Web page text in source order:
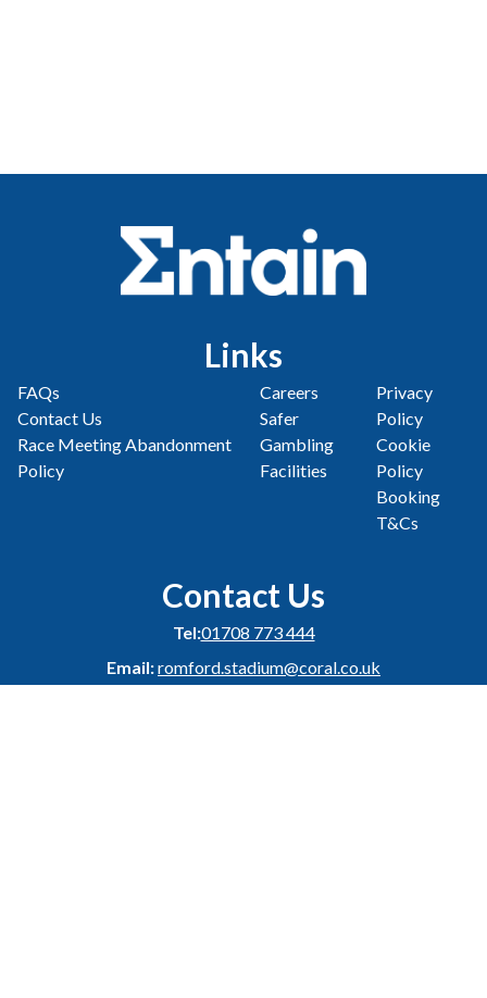
Links
FAQs
Contact Us
Race Meeting Abandonment
Policy
Careers
Safer
Gambling
Facilities
Privacy
Policy
Cookie
Policy
Booking
T&Cs
Contact Us
Tel:01708 773 444
Email:romford.stadium@coral.co.uk